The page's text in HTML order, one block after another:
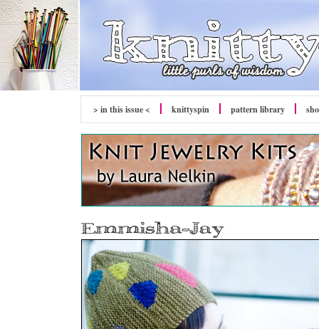
> in this issue < knittyspin pattern library